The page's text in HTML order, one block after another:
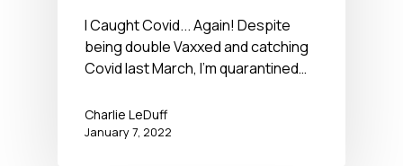
I Caught Covid... Again! Despite
being double Vaxxed and catching
Covid last March, I'm quarantined…
Charlie LeDuff
January 7, 2022